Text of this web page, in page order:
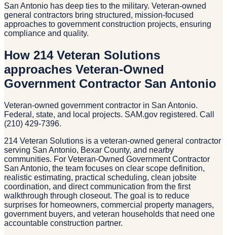
San Antonio has deep ties to the military. Veteran-owned
general contractors bring structured, mission-focused
approaches to government construction projects, ensuring
compliance and quality.
How 214 Veteran Solutions
approaches Veteran-Owned
Government Contractor San Antonio
Veteran-owned government contractor in San Antonio.
Federal, state, and local projects. SAM.gov registered. Call
(210) 429-7396.
214 Veteran Solutions is a veteran-owned general contractor
serving San Antonio, Bexar County, and nearby
communities. For Veteran-Owned Government Contractor
San Antonio, the team focuses on clear scope definition,
realistic estimating, practical scheduling, clean jobsite
coordination, and direct communication from the first
walkthrough through closeout. The goal is to reduce
surprises for homeowners, commercial property managers,
government buyers, and veteran households that need one
accountable construction partner.